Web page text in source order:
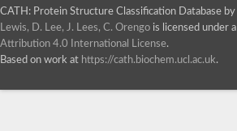
CATH: Protein Structure Classification Database by
Lewis, D. Lee, J. Lees, C. Orengo is licensed under a
Attribution 4.0 International License.
Based on work at https://cath.biochem.ucl.ac.uk.